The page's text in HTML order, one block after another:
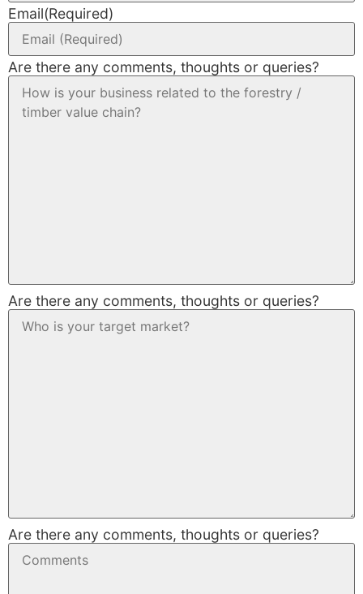
Email(Required)
Are there any comments, thoughts or queries?
Are there any comments, thoughts or queries?
Are there any comments, thoughts or queries?